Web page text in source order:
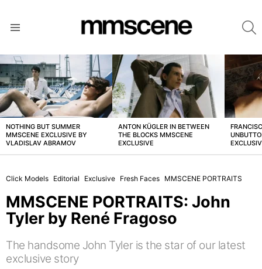
LATEST
STORIES
NOTHING BUT SUMMER
MMSCENE EXCLUSIVE BY
VLADISLAV ABRAMOV
ANTON KÜGLER IN BETWEEN
THE BLOCKS MMSCENE
EXCLUSIVE
Click Models Editorial Exclusive Fresh Faces MMSCENE PORTRAITS
MMSCENE PORTRAITS: John
Tyler by René Fragoso
The handsome John Tyler is the star of our latest
exclusive story